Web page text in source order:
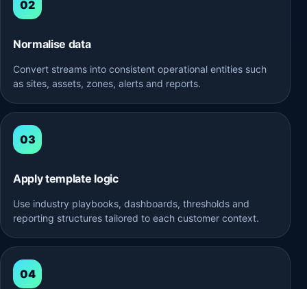
Normalise data
Convert streams into consistent operational entities such
as sites, assets, zones, alerts and reports.
Apply template logic
Use industry playbooks, dashboards, thresholds and
reporting structures tailored to each customer context.